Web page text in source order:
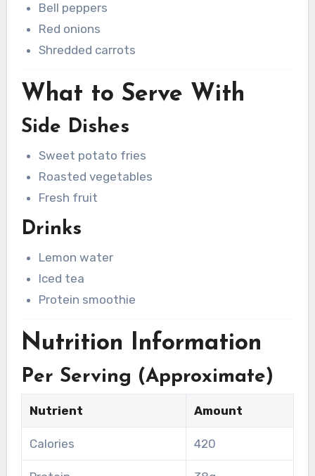
Bell peppers
Red onions
Shredded carrots
What to Serve With
Side Dishes
Sweet potato fries
Roasted vegetables
Fresh fruit
Drinks
Lemon water
Iced tea
Protein smoothie
Nutrition Information
Per Serving (Approximate)
Nutrient Amount
Calories 420